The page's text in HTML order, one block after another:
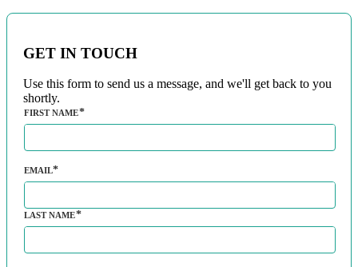
GET IN TOUCH
Use this form to send us a message, and we'll get back to you
shortly.
FIRST NAME
EMAIL
LAST NAME